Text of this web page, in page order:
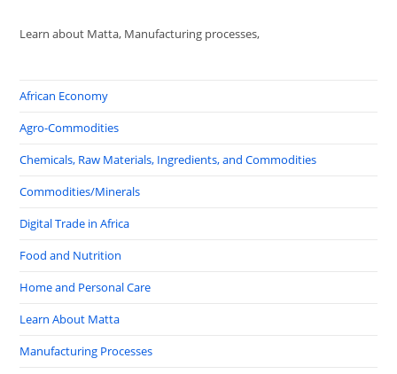
Learn about Matta, Manufacturing processes,
African Economy
Agro-Commodities
Chemicals, Raw Materials, Ingredients, and Commodities
Commodities/Minerals
Digital Trade in Africa
Food and Nutrition
Home and Personal Care
Learn About Matta
Manufacturing Processes